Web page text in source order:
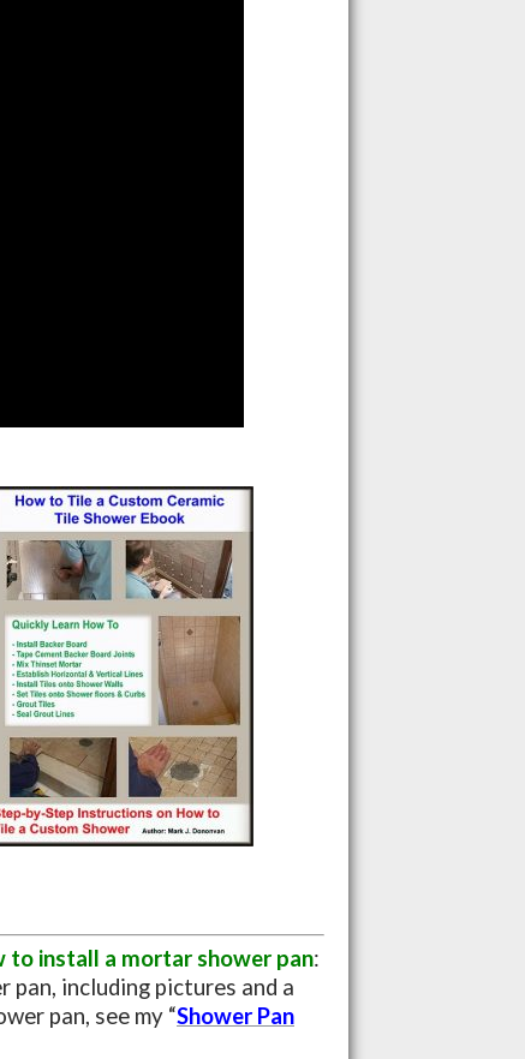
to install a mortar shower pan:
including pictures and a
pan, see my “Shower Pan